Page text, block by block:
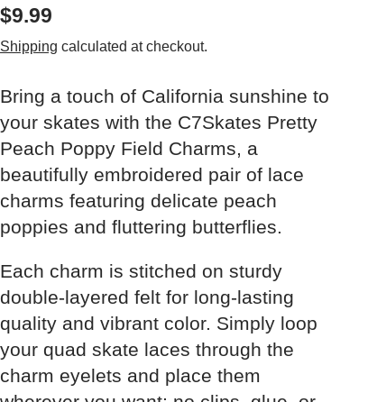
$9.99
Shipping calculated at checkout.
Bring a touch of California sunshine to
your skates with the C7Skates Pretty
Peach Poppy Field Charms, a
beautifully embroidered pair of lace
charms featuring delicate peach
poppies and fluttering butterflies.
Each charm is stitched on sturdy
double-layered felt for long-lasting
quality and vibrant color. Simply loop
your quad skate laces through the
charm eyelets and place them